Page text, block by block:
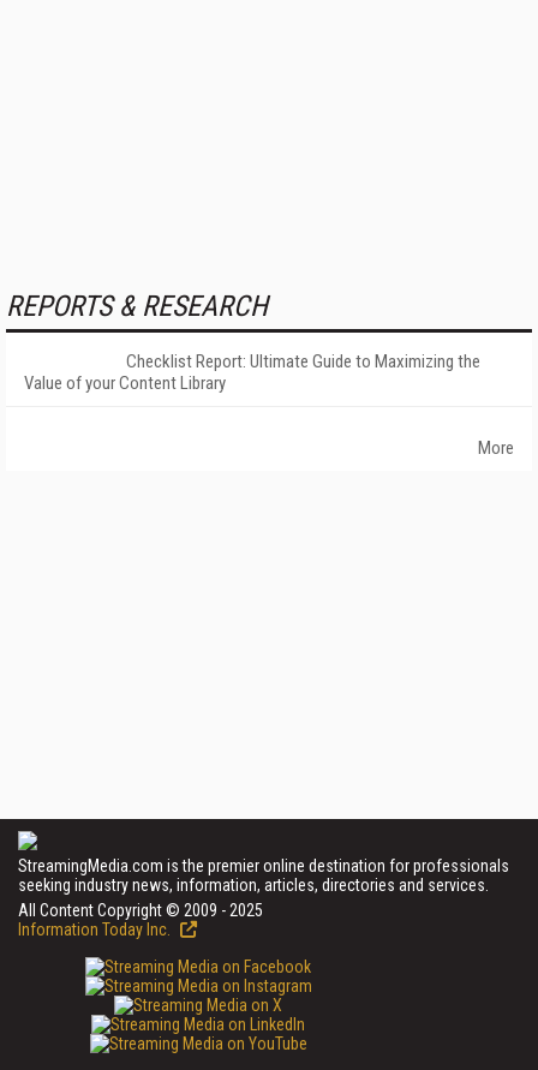
REPORTS & RESEARCH
Checklist Report: Ultimate Guide to Maximizing the
Value of your Content Library
More
StreamingMedia.com is the premier online destination for professionals
seeking industry news, information, articles, directories and services.
All Content Copyright © 2009 - 2025
Information Today Inc.